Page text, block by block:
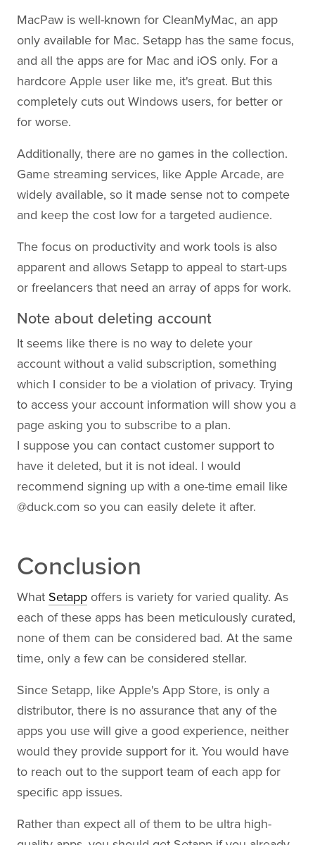
MacPaw is well-known for CleanMyMac, an app
only available for Mac. Setapp has the same focus,
and all the apps are for Mac and iOS only. For a
hardcore Apple user like me, it's great. But this
completely cuts out Windows users, for better or
for worse.
Additionally, there are no games in the collection.
Game streaming services, like Apple Arcade, are
widely available, so it made sense not to compete
and keep the cost low for a targeted audience.
The focus on productivity and work tools is also
apparent and allows Setapp to appeal to start-ups
or freelancers that need an array of apps for work.
Note about deleting account
It seems like there is no way to delete your
account without a valid subscription, something
which I consider to be a violation of privacy. Trying
to access your account information will show you a
page asking you to subscribe to a plan.
I suppose you can contact customer support to
have it deleted, but it is not ideal. I would
recommend signing up with a one-time email like
@duck.com so you can easily delete it after.
Conclusion
What Setapp offers is variety for varied quality. As
each of these apps has been meticulously curated,
none of them can be considered bad. At the same
time, only a few can be considered stellar.
Since Setapp, like Apple's App Store, is only a
distributor, there is no assurance that any of the
apps you use will give a good experience, neither
would they provide support for it. You would have
to reach out to the support team of each app for
specific app issues.
Rather than expect all of them to be ultra high-